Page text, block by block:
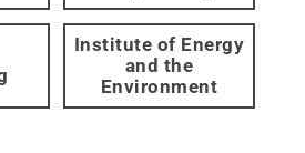
Institute of Energy
and the
Environment